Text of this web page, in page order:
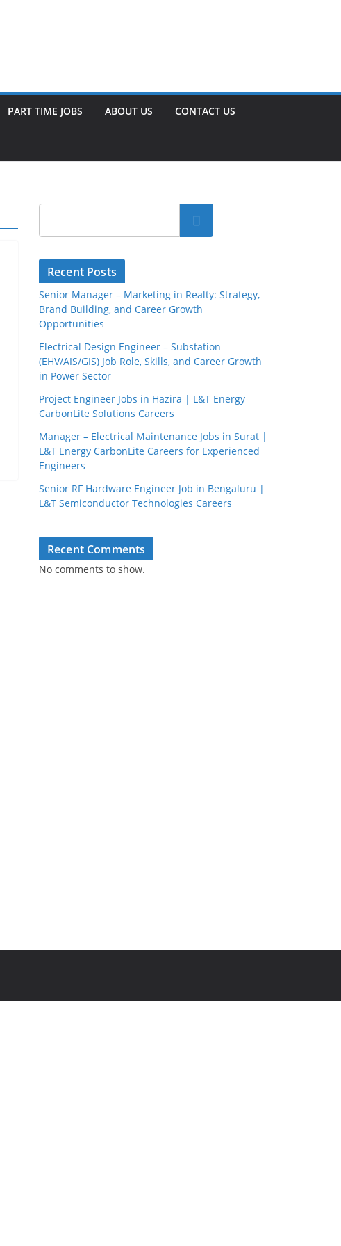
PART TIME JOBS ABOUT US CONTACT US
Search
Recent Posts
Senior Manager – Marketing in Realty: Strategy,
Brand Building, and Career Growth
Opportunities
Electrical Design Engineer – Substation
(EHV/AIS/GIS) Job Role, Skills, and Career Growth
in Power Sector
Project Engineer Jobs in Hazira | L&T Energy
CarbonLite Solutions Careers
Manager – Electrical Maintenance Jobs in Surat |
L&T Energy CarbonLite Careers for Experienced
Engineers
Senior RF Hardware Engineer Job in Bengaluru |
L&T Semiconductor Technologies Careers
Recent Comments
No comments to show.